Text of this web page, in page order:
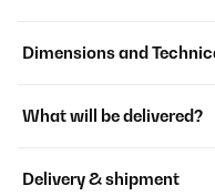
Dimensions and
What will be delivered?
Delivery & shipment